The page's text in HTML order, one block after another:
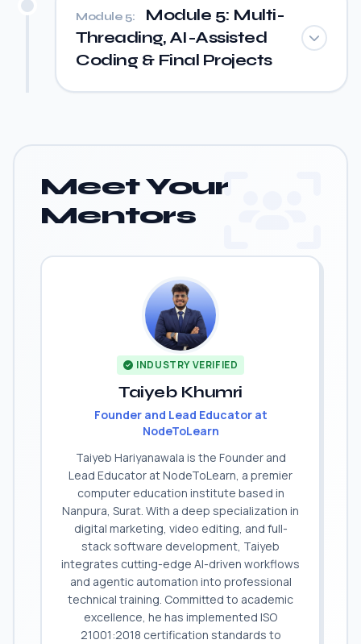
Module 5:
Module 5: Multi-
Threading, AI-Assisted
Coding & Final Projects
Meet Your
Mentors
INDUSTRY VERIFIED
Taiyeb Khumri
Founder and Lead Educator at
NodeToLearn
Taiyeb Hariyanawala is the Founder and
Lead Educator at NodeToLearn, a premier
computer education institute based in
Nanpura, Surat. With a deep specialization in
digital marketing, video editing, and full-
stack software development, Taiyeb
integrates cutting-edge AI-driven workflows
and agentic automation into professional
technical training. Committed to academic
excellence, he has implemented ISO
21001:2018 certification standards to